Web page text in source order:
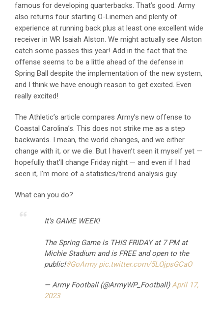
famous for developing quarterbacks. That’s good. Army
also returns four starting O-Linemen and plenty of
experience at running back plus at least one excellent wide
receiver in WR Isaiah Alston. We might actually see Alston
catch some passes this year! Add in the fact that the
offense seems to be a little ahead of the defense in
Spring Ball despite the implementation of the new system,
and I think we have enough reason to get excited. Even
really excited!
The Athletic’s article compares Army’s new offense to
Coastal Carolina’s. This does not strike me as a step
backwards. I mean, the world changes, and we either
change with it, or we die. But I haven’t seen it myself yet —
hopefully that’ll change Friday night — and even if I had
seen it, I’m more of a statistics/trend analysis guy.
What can you do?
It's GAME WEEK!
The Spring Game is THIS FRIDAY at 7 PM at
Michie Stadium and is FREE and open to the
public!#GoArmy pic.twitter.com/5LOjpsGCaO
— Army Football (@ArmyWP_Football)April 17,
2023